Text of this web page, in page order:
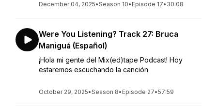
December 04, 2025•Season 10• Episode 17• 30:08
Were You Listening? Track 27: Bruca
Maniguá (Español)
¡Hola mi gente del Mix(ed)tape Podcast! Hoy
estaremos escuchando la canción
October 29, 2025•Season 8• Episode 27•57:59